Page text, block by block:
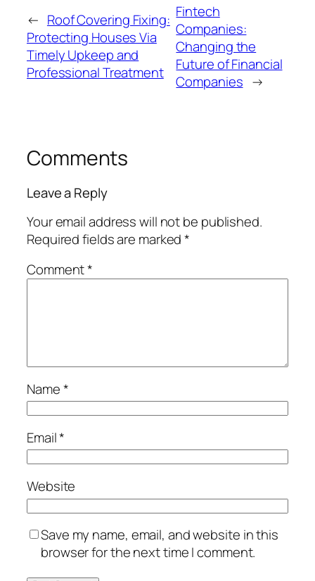
← Roof Covering Fixing:
Protecting Houses Via
Timely Upkeep and
Professional Treatment
Fintech
Companies:
Changing the
Future of Financial
Companies →
Comments
Leave a Reply
Your email address will not be published.
Required fields are marked*
Comment*
Name*
Email*
Website
Save my name, email, and website in this
browser for the next time I comment.